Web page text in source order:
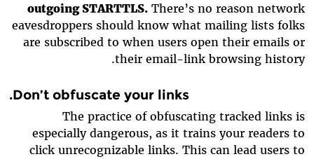
outgoing STARTTLS. There’s no reason network
eavesdroppers should know what mailing lists folks
are subscribed to when users open their emails or
their email-link browsing history.
Don’t obfuscate your links
.
The practice of obfuscating tracked links is
especially dangerous, as it trains your readers to
click unrecognizable links. This can lead users to